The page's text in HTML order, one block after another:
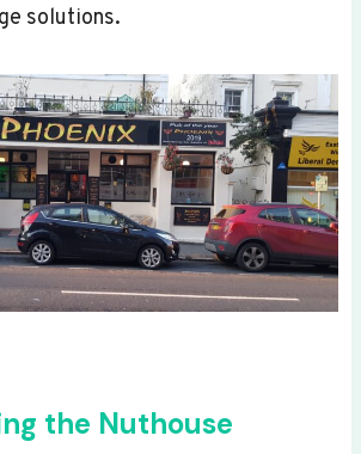
solutions.
the Nuthouse